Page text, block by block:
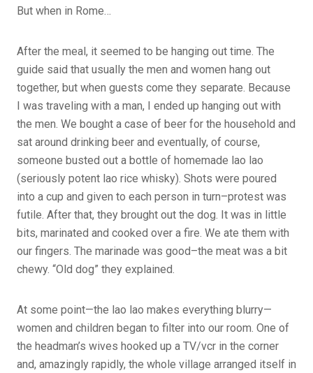
But when in Rome…
After the meal, it seemed to be hanging out time. The
guide said that usually the men and women hang out
together, but when guests come they separate. Because
I was traveling with a man, I ended up hanging out with
the men. We bought a case of beer for the household and
sat around drinking beer and eventually, of course,
someone busted out a bottle of homemade lao lao
(seriously potent lao rice whisky). Shots were poured
into a cup and given to each person in turn–protest was
futile. After that, they brought out the dog. It was in little
bits, marinated and cooked over a fire. We ate them with
our fingers. The marinade was good–the meat was a bit
chewy. “Old dog” they explained.
At some point—the lao lao makes everything blurry—
women and children began to filter into our room. One of
the headman’s wives hooked up a TV/vcr in the corner
and, amazingly rapidly, the whole village arranged itself in